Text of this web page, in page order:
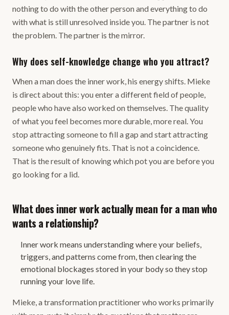
nothing to do with the other person and everything to do
with what is still unresolved inside you. The partner is not
the problem. The partner is the mirror.
Why does self-knowledge change who you attract?
When a man does the inner work, his energy shifts. Mieke
is direct about this: you enter a different field of people,
people who have also worked on themselves. The quality
of what you feel becomes more durable, more real. You
stop attracting someone to fill a gap and start attracting
someone who genuinely fits. That is not a coincidence.
That is the result of knowing which pot you are before you
go looking for a lid.
What does inner work actually mean for a man who
wants a relationship?
Inner work means understanding where your beliefs,
triggers, and patterns come from, then clearing the
emotional blockages stored in your body so they stop
running your love life.
Mieke, a transformation practitioner who works primarily